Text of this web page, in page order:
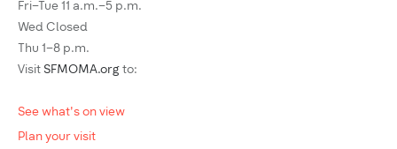
Fri–Tue 11 a.m.–5 p.m.
Wed Closed
Thu 1–8 p.m.
Visit SFMOMA.org to:
See what's on view
Plan your visit